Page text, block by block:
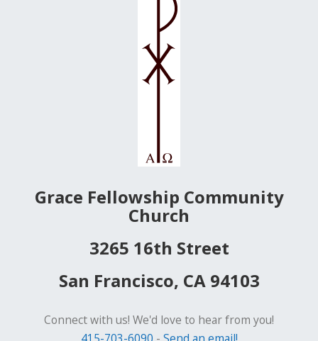
Grace Fellowship Community
Church
3265 16th Street
San Francisco, CA 94103
Connect with us! We'd love to hear from you!